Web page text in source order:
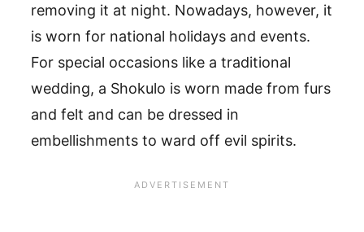
removing it at night. Nowadays, however, it
is worn for national holidays and events.
For special occasions like a traditional
wedding, a Shokulo is worn made from furs
and felt and can be dressed in
embellishments to ward off evil spirits.